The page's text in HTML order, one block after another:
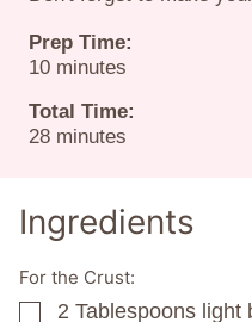
Prep Time:
10minutes
minutes
Total Time:
28minutes
minutes
Ingredients
For the Crust:
▢
2 Tablespoons light